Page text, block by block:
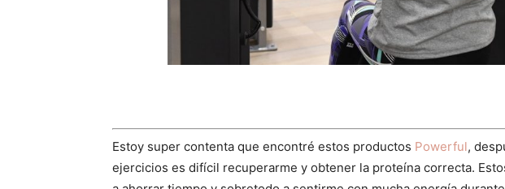
Estoy super contenta que encontré estos productos Powerful,
ejercicios es difícil recuperarme y obtener la proteína correcta.